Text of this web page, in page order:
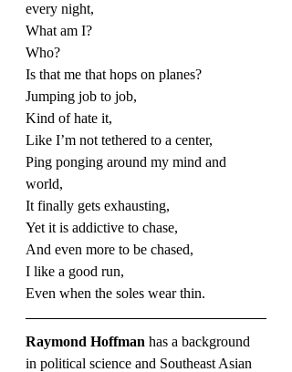
every night,
What am I?
Who?
Is that me that hops on planes?
Jumping job to job,
Kind of hate it,
Like I’m not tethered to a center,
Ping ponging around my mind and
world,
It finally gets exhausting,
Yet it is addictive to chase,
And even more to be chased,
I like a good run,
Even when the soles wear thin.
Raymond Hoffman has a background
in political science and Southeast Asian